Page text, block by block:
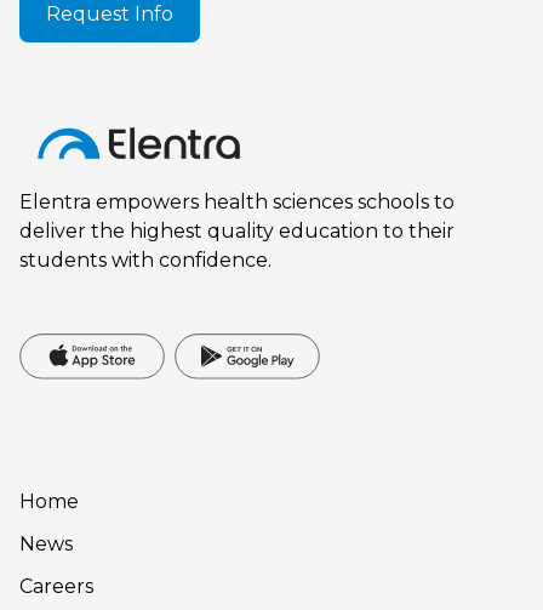
Request Info
Elentra empowers health sciences schools to
deliver the highest quality education to their
students with confidence.
Home
News
Careers